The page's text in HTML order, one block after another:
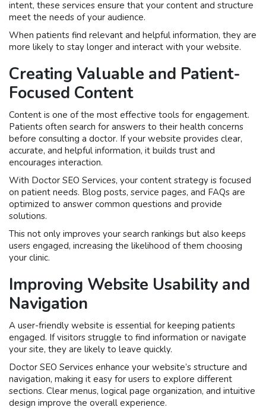
intent, these services ensure that your content and structure
meet the needs of your audience.
When patients find relevant and helpful information, they are
more likely to stay longer and interact with your website.
Creating Valuable and Patient-
Focused Content
Content is one of the most effective tools for engagement.
Patients often search for answers to their health concerns
before consulting a doctor. If your website provides clear,
accurate, and helpful information, it builds trust and
encourages interaction.
With Doctor SEO Services, your content strategy is focused
on patient needs. Blog posts, service pages, and FAQs are
optimized to answer common questions and provide
solutions.
This not only improves your search rankings but also keeps
users engaged, increasing the likelihood of them choosing
your clinic.
Improving Website Usability and
Navigation
A user-friendly website is essential for keeping patients
engaged. If visitors struggle to find information or navigate
your site, they are likely to leave quickly.
Doctor SEO Services enhance your website’s structure and
navigation, making it easy for users to explore different
sections. Clear menus, logical page organization, and intuitive
design improve the overall experience.